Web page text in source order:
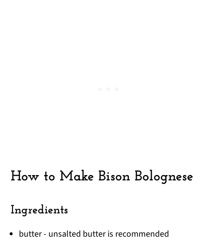
How to Make Bison Bolognese
Ingredients
butter - unsalted butter is recommended